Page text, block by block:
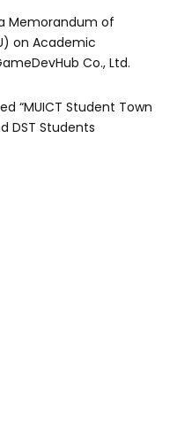
Memorandum of
on Academic
Co., Ltd.
“MUICT Student Town
DST Students